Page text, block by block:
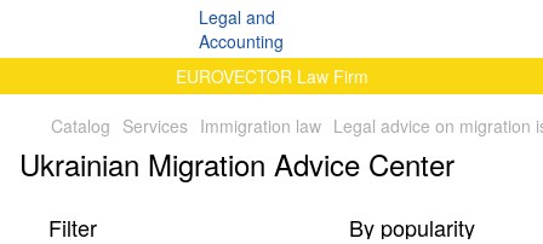
EUROVECTOR Law Firm
Catalog Services Immigration law Legal advice on migration
Ukrainian Migration Advice Center
Filter By popularity